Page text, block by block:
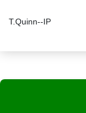
T.Quinn--IP